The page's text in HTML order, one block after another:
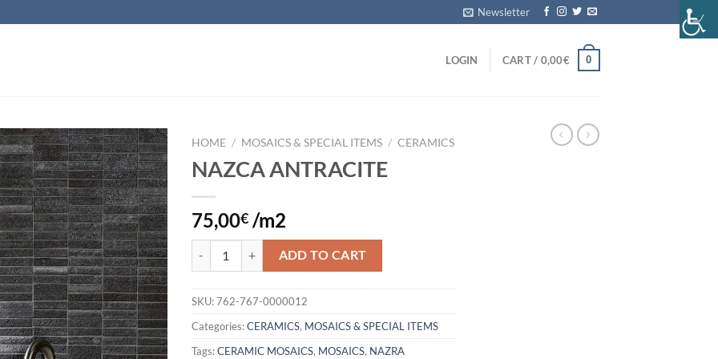
Newsletter
LOGIN CART / 0,00€ 0
Add to
wishlist
HOME / MOSAICS & SPECIAL ITEMS / CERAMICS
NAZCA ANTRACITE
75,00€ /m2
NAZCA ANTRACITE quantity
ADD TO CART
SKU:762-767-0000012
Categories:CERAMICS, MOSAICS & SPECIAL ITEMS
Tags:CERAMIC MOSAICS, MOSAICS, NAZRA